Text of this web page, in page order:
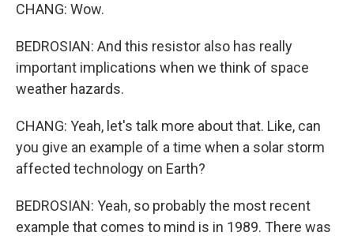
CHANG: Wow.
BEDROSIAN: And this resistor also has really
important implications when we think of space
weather hazards.
CHANG: Yeah, let's talk more about that. Like, can
you give an example of a time when a solar storm
affected technology on Earth?
BEDROSIAN: Yeah, so probably the most recent
example that comes to mind is in 1989. There was